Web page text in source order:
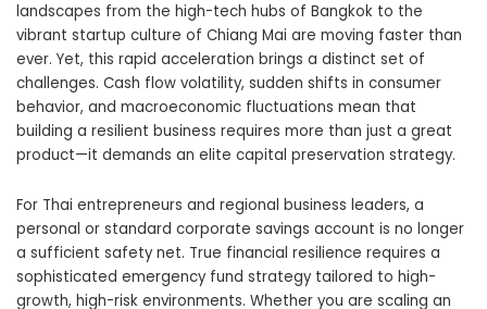
landscapes from the high-tech hubs of Bangkok to the
vibrant startup culture of Chiang Mai are moving faster than
ever. Yet, this rapid acceleration brings a distinct set of
challenges. Cash flow volatility, sudden shifts in consumer
behavior, and macroeconomic fluctuations mean that
building a resilient business requires more than just a great
product—it demands an elite capital preservation strategy.
For Thai entrepreneurs and regional business leaders, a
personal or standard corporate savings account is no longer
a sufficient safety net. True financial resilience requires a
sophisticated emergency fund strategy tailored to high-
growth, high-risk environments. Whether you are scaling an